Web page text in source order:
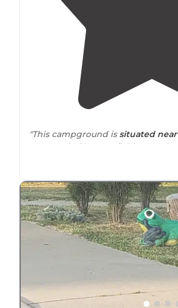
"This campground is situated near
surroundedby cornfields,
Nice people, clean bathrooms
"Thelocationis great and feels
though it isn't far from the
helpful. I would definitely